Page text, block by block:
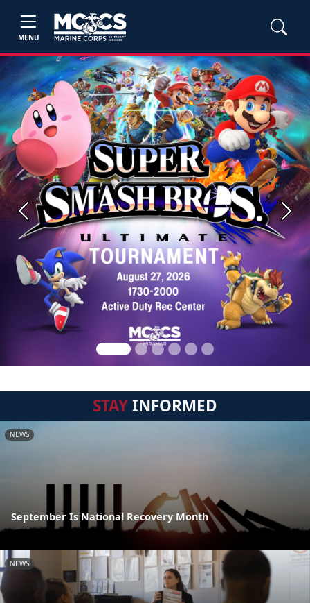
MENU
Previous Next
STAYINFORMED
NEWS
September Is National Recovery Month
NEWS